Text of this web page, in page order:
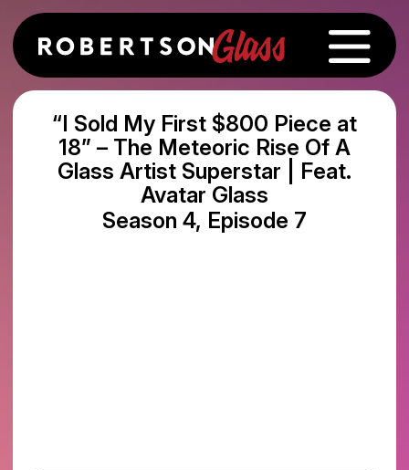
“I Sold My First $800 Piece at
18” – The Meteoric Rise Of A
Glass Artist Superstar | Feat.
Avatar Glass
Season 4, Episode 7